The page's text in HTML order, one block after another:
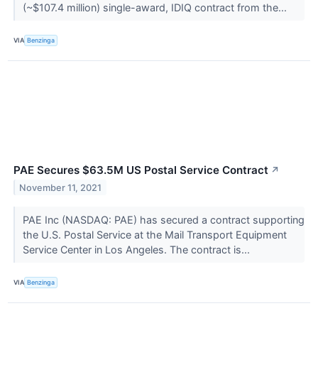
(~$107.4 million) single-award, IDIQ contract from the...
VIA Benzinga
PAE Secures $63.5M US Postal Service Contract ↗
November 11, 2021
PAE Inc (NASDAQ: PAE) has secured a contract supporting
the U.S. Postal Service at the Mail Transport Equipment
Service Center in Los Angeles. The contract is...
VIA Benzinga